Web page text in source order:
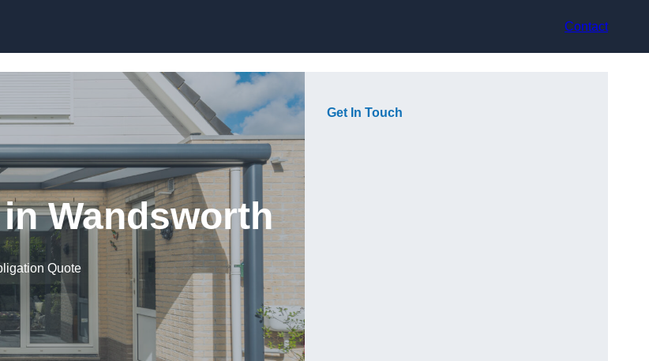
Contact
Wandsworth
Quote
Get In Touch